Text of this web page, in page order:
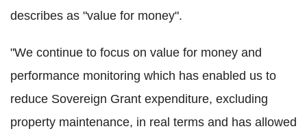
describes as "value for money".
"We continue to focus on value for money and
performance monitoring which has enabled us to
reduce Sovereign Grant expenditure, excluding
property maintenance, in real terms and has allowed